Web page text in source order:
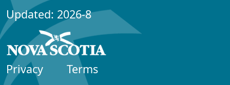
Updated: 2026-8
Privacy
Terms